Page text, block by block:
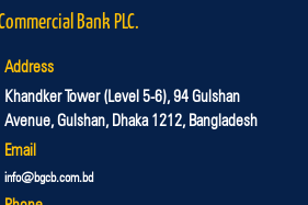
Bank PLC.
Address
Khandker Tower (Level 5-6), 94 Gulshan
Avenue, Gulshan, Dhaka 1212, Bangladesh
Email
info@bgcb.com.bd